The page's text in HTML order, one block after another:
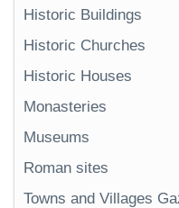
Historic Buildings
Historic Churches
Historic Houses
Monasteries
Museums
Roman sites
Towns and Villages